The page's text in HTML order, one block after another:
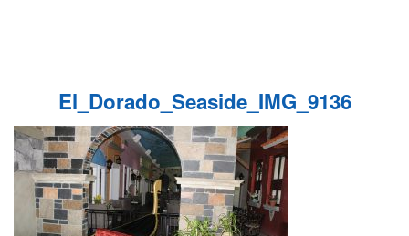
El_Dorado_Seaside_IMG_9136